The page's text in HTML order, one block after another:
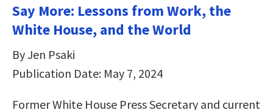
Say More: Lessons from Work, the
White House, and the World
By Jen Psaki
Publication Date: May 7, 2024
Former White House Press Secretary and current